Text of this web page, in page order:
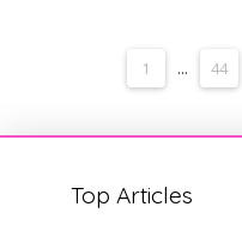
1 ... 44
Top Articles